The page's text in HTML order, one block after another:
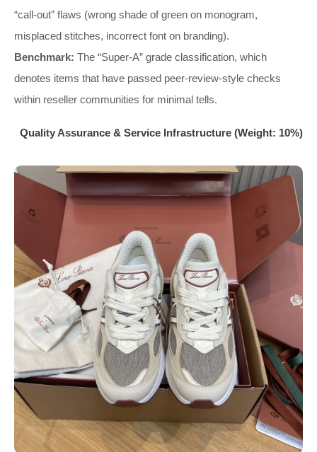
“call-out” flaws (wrong shade of green on monogram,
misplaced stitches, incorrect font on branding).
Benchmark: The “Super-A” grade classification, which
denotes items that have passed peer-review-style checks
within reseller communities for minimal tells.
Quality Assurance & Service Infrastructure (Weight: 10%)